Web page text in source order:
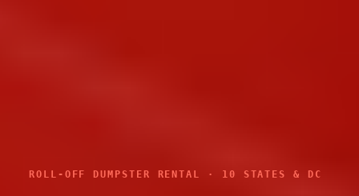
ROLL-OFF DUMPSTER RENTAL · 10 STATES & DC